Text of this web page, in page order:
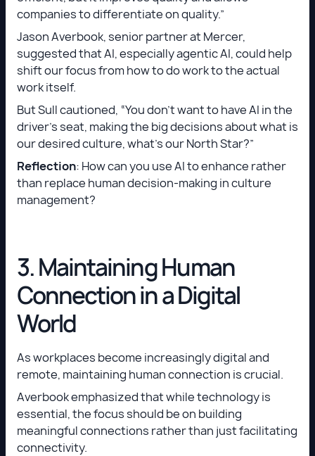
companies to differentiate on quality.”
Jason Averbook, senior partner at Mercer,
suggested that AI, especially agentic AI, could help
shift our focus from how to do work to the actual
work itself.
But Sull cautioned, “You don’t want to have AI in the
driver’s seat, making the big decisions about what is
our desired culture, what’s our North Star?”
Reflection: How can you use AI to enhance rather
than replace human decision-making in culture
management?
3. Maintaining Human
Connection in a Digital
World
As workplaces become increasingly digital and
remote, maintaining human connection is crucial.
Averbook emphasized that while technology is
essential, the focus should be on building
meaningful connections rather than just facilitating
connectivity.